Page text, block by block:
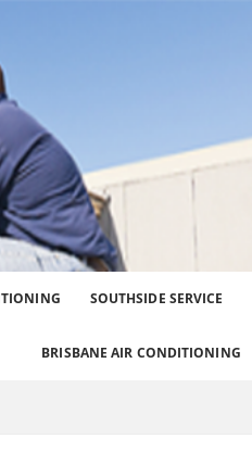
the Greater Brisbane Area.
SOUTHSIDE SERVICE
BRISBANE AIR CONDITIONING